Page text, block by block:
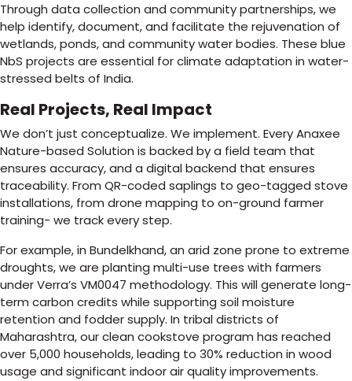
Through data collection and community partnerships, we
help identify, document, and facilitate the rejuvenation of
wetlands, ponds, and community water bodies. These blue
NbS projects are essential for climate adaptation in water-
stressed belts of India.
Real Projects, Real Impact
We don’t just conceptualize. We implement. Every Anaxee
Nature-based Solution is backed by a field team that
ensures accuracy, and a digital backend that ensures
traceability. From QR-coded saplings to geo-tagged stove
installations, from drone mapping to on-ground farmer
training- we track every step.
For example, in Bundelkhand, an arid zone prone to extreme
droughts, we are planting multi-use trees with farmers
under Verra’s VM0047 methodology. This will generate long-
term carbon credits while supporting soil moisture
retention and fodder supply. In tribal districts of
Maharashtra, our clean cookstove program has reached
over 5,000 households, leading to 30% reduction in wood
usage and significant indoor air quality improvements.